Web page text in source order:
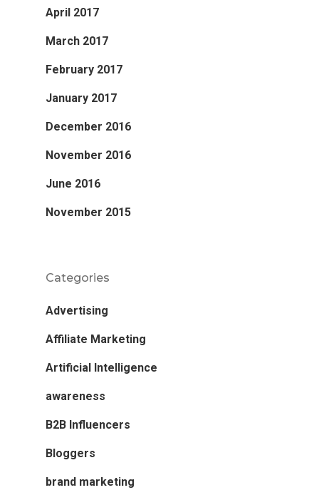
April 2017
March 2017
February 2017
January 2017
December 2016
November 2016
June 2016
November 2015
Categories
Advertising
Affiliate Marketing
Artificial Intelligence
awareness
B2B Influencers
Bloggers
brand marketing